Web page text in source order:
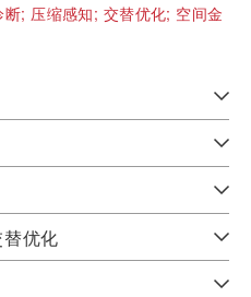
断; 压缩感知; 交替优化; 空间金
优化